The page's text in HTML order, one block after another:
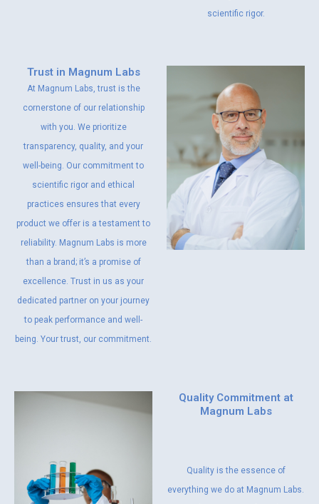
scientific rigor.
Trust in Magnum Labs
At Magnum Labs, trust is the
cornerstone of our relationship
with you. We prioritize
transparency, quality, and your
well-being. Our commitment to
scientific rigor and ethical
practices ensures that every
product we offer is a testament to
reliability. Magnum Labs is more
than a brand; it’s a promise of
excellence. Trust in us as your
dedicated partner on your journey
to peak performance and well-
being. Your trust, our commitment.
Quality Commitment at
Magnum Labs
Quality is the essence of
everything we do at Magnum Labs.